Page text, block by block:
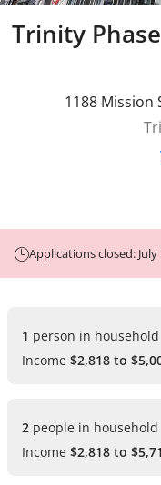
Trinity
1188 Mission
Applications closed: July
person in household
Income $2,818 to
people in household
Income $2,818 to